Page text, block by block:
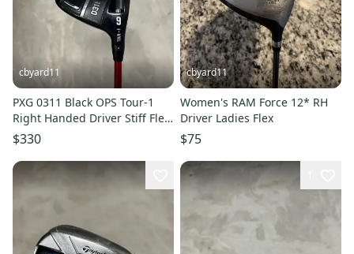
cbyard11
PXG 0311 Black OPS Tour-1
Right Handed Driver Stiff Flex
9 Loft (Used)
$330
cbyard11
Women's RAM Force 12* RH
Driver Ladies Flex
$75